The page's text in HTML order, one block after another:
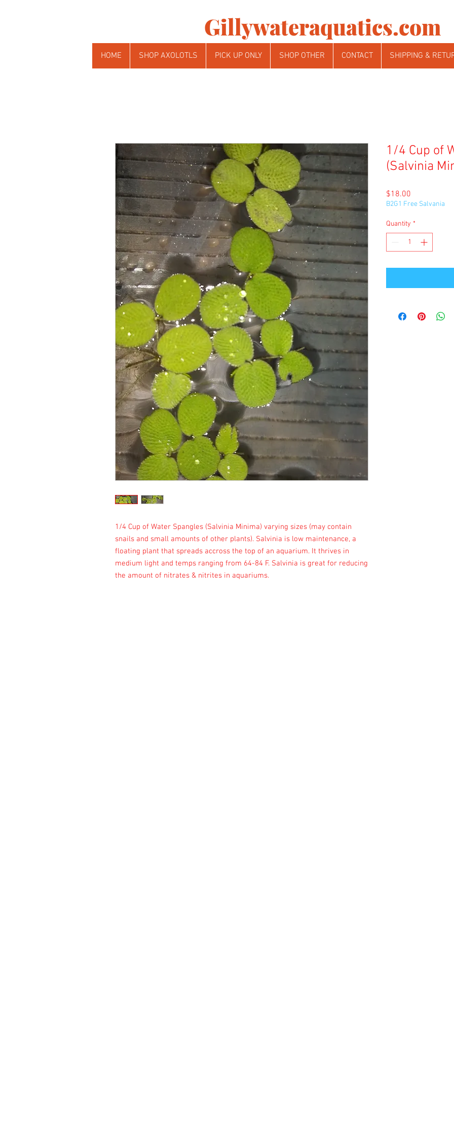
Gillywateraquatics.com
HOME SHOP AXOLOTLS PICK UP ONLY SHOP OTHER CONTACT SHIPPING &
1/4 Cup of Water Spangles (Salvinia Minima) varying sizes (may contain
snails and small amounts of other plants). Salvinia is low maintenance, a
floating plant that spreads accross the top of an aquarium. It thrives in
medium light and temps ranging from 64-84 F. Salvinia is great for reducing
the amount of nitrates & nitrites in aquariums.
1/4 Cup of
(Salvinia
$18.00
B2G1 Free Salvania
Quantity *